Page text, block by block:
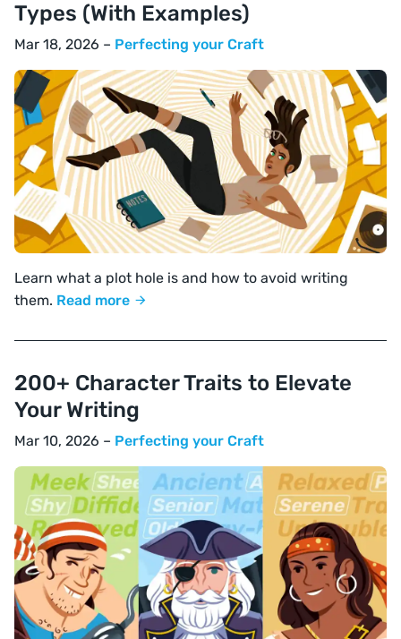
Types (With Examples)
Mar 18, 2026 – Perfecting your Craft
Learn what a plot hole is and how to avoid writing
them. Read more
200+ Character Traits to Elevate
Your Writing
Mar 10, 2026 – Perfecting your Craft